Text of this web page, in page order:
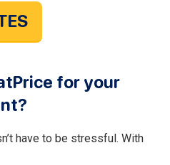
for your
have to be stressful. With